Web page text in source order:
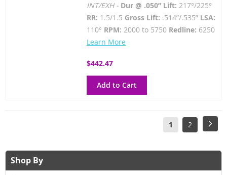
INT/EXH - Dur @ .050” Lift: 217°/225°
RR: 1.5/1.5 Gross Lift: .514”/.535” LSA:
110° RPM: 2000 to 5750 Redline: 6250
Learn More
$442.47
Add to Cart
Page
You're
page
1 Page
2
Shop By